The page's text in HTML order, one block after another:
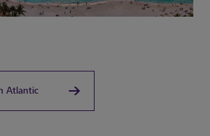
Atlantic